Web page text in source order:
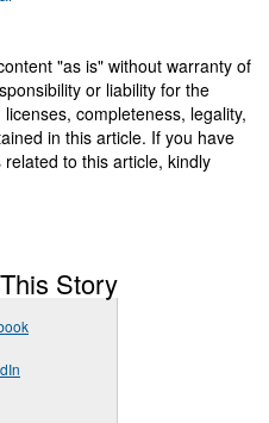
"as is" without warranty of
or liability for the
completeness, legality,
in this article. If you have
to this article, kindly
Story